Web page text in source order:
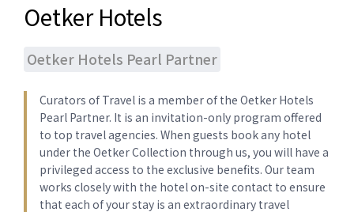
Oetker Hotels
Oetker Hotels Pearl Partner
Curators of ​Travel is a member of the Oetker Hotels
Pearl Partner. ​It is ​​an invitation-only program offered
to top travel agencies.​ When guests book any hotel
under the Oetker Collection through us, you will have a
privileged access to the exclusive benefits. Our team
works closely with the hotel on-site contact to ensure
that each of your stay is an extraordinary travel